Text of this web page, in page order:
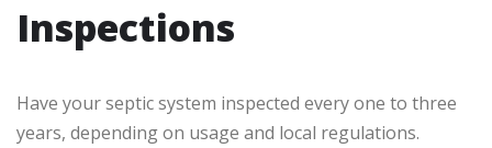
Inspections
Have your septic system inspected every one to three
years, depending on usage and local regulations.